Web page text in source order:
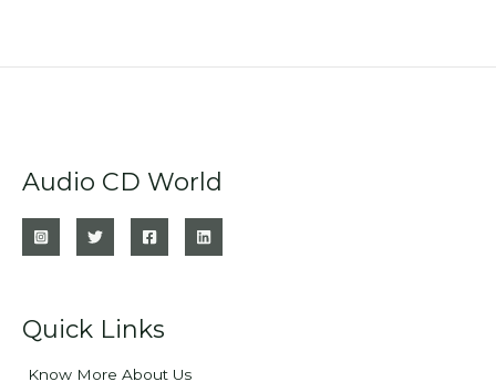
Audio CD World
Quick Links
Know More About Us